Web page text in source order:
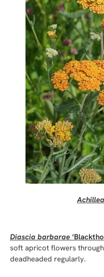
Achillea
Diascia barbarae
soft apricot flowers
deadheaded regularly.